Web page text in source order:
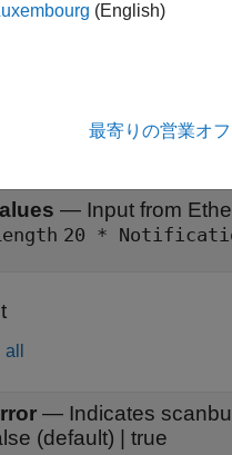
— Input from
20 *
— Indicates
(default) | true
(English)
最寄りの営業オ